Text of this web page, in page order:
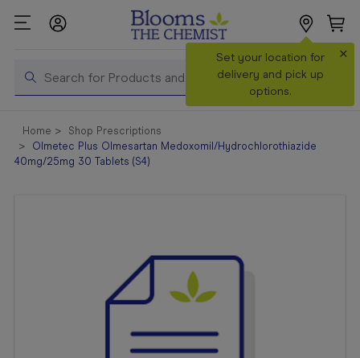
Search
Set your location for
delivery and pick up
options.
×
Shop All
Products
Home
Shop Prescriptions
Olmetec Plus Olmesartan Medoxomil/Hydrochlorothiazide
40mg/25mg 30 Tablets (S4)